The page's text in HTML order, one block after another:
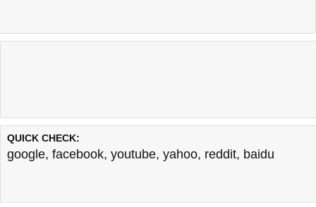
QUICK CHECK:
google, facebook, youtube, yahoo, reddit, baidu